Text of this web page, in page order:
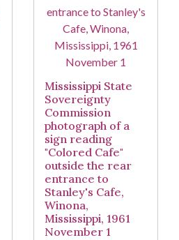
Mississippi State
Sovereignty
Commission
photograph of a
sign reading
"Colored Cafe"
outside the rear
entrance to
Stanley's Cafe,
Winona,
Mississippi, 1961
November 1